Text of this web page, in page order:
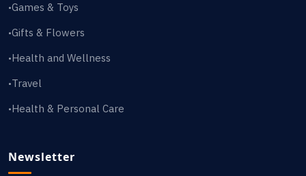
•Games & Toys
•Gifts & Flowers
•Health and Wellness
•Travel
•Health & Personal Care
Newsletter